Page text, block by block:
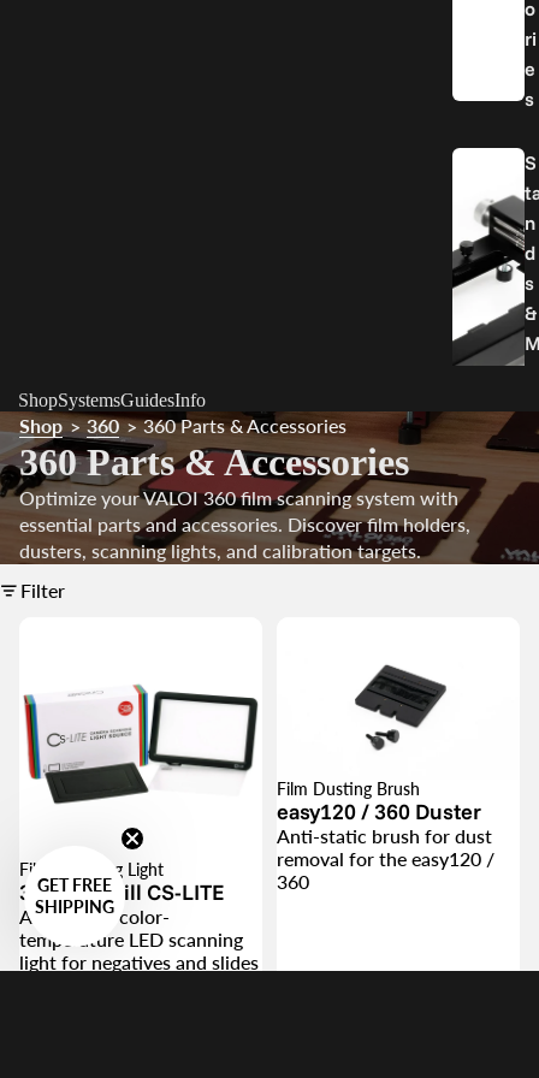
o
ri
e
s
S
n
d
s
&
ShopSystemsGuidesInfo
Shop > 360 > 360 Parts & Accessories
360 Parts & Accessories
Optimize your VALOI 360 film scanning system with
essential parts and accessories. Discover film holders,
dusters, scanning lights, and calibration targets.
Filter
Film Scanning Light
360 Cinestill CS-LITE
Adjustable, color-
temperature LED scanning
light for negatives and slides
Film Dusting Brush
easy120 / 360 Duster
Anti-static brush for dust
removal for the easy120 /
360
GET FREE
SHIPPING